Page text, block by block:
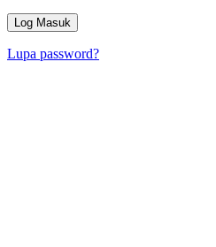
Lupa password?